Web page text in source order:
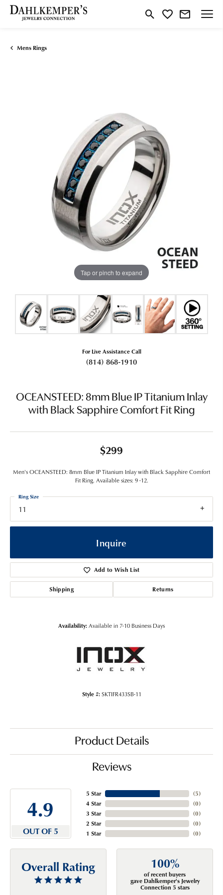
Toggle Search Menu
Toggle My Wishlist
Mens Rings
Tap or pinch to expand
For Live Assistance Call
(814) 868-1910
OCEANSTEED: 8mm Blue IP Titanium Inlay
with Black Sapphire Comfort Fit Ring
$299
Men's OCEANSTEED: 8mm Blue IP Titanium Inlay with Black Sapphire Comfort
Fit Ring. Available sizes: 9 -12.
11
Ring Size
Inquire
Add to Wish List
Shipping Returns
Availability:Available in 7-10 Business Days
Style #: SKTIFR433SB-11
Product Details
Reviews
4.9
OUT OF 5
5 Star
4 Star
3 Star
2 Star
1 Star
(5)
(0)
(0)
(0)
(0)
Overall Rating 100%
of recent buyers
gave Dahlkemper's Jewelry
Connection 5 stars